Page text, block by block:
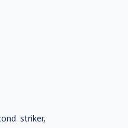
striker,